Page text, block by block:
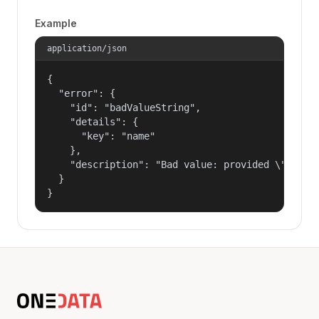
Example
application/json
{
  "error": {
    "id": "badValueString",
    "details": {
      "key": "name"
    },
"description": "Bad value: provided
  }
}